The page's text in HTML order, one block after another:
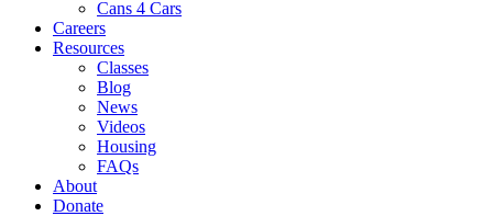
Cans 4 Cars
Careers
Resources
Classes
Blog
News
Videos
Housing
FAQs
About
Donate